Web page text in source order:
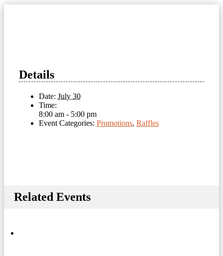
Details
Date: July 30
Time:
8:00 am - 5:00 pm
Event Categories: Promotions, Raffles
Related Events